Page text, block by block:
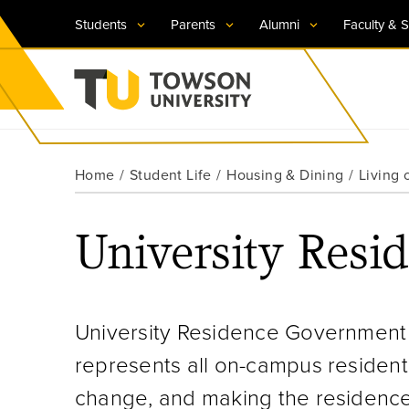
Students Parents Alumni Faculty &
Towson University
Visit TU
Request Information
Visit TU
Request Information
Visit TU
Request Information
Visit TU
Request Information
Visit TU
Request Information
Home Student Life Housing & Dining Living
University
University Residence
represents all on-campus
change, and making the